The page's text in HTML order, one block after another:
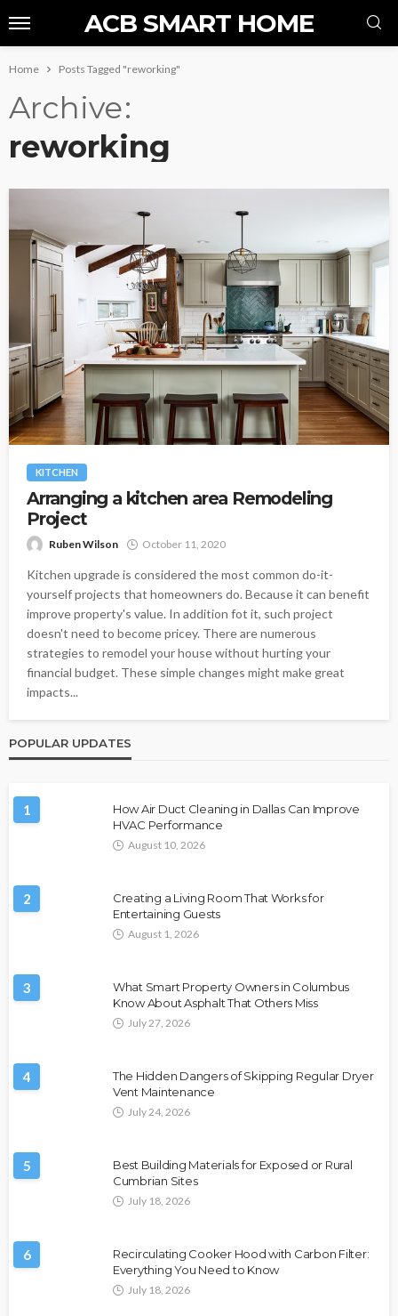
ACB SMART HOME
Home Posts Tagged "reworking"
Archive
reworking
KITCHEN
Arranging a kitchen area Remodeling
Project
Ruben Wilson October 11, 2020
Kitchen upgrade is considered the most common do-it-
yourself projects that homeowners do. Because it can benefit
improve property's value. In addition fot it, such project
doesn't need to become pricey. There are numerous
strategies to remodel your house without hurting your
financial budget. These simple changes might make great
impacts...
POPULAR UPDATES
1
How Air Duct Cleaning in Dallas Can Improve
HVAC Performance
August 10, 2026
2
Creating a Living Room That Works for
Entertaining Guests
August 1, 2026
3
What Smart Property Owners in Columbus
Know About Asphalt That Others Miss
July 27, 2026
4
The Hidden Dangers of Skipping Regular Dryer
Vent Maintenance
July 24, 2026
5
Best Building Materials for Exposed or Rural
Cumbrian Sites
July 18, 2026
6
Recirculating Cooker Hood with Carbon Filter:
Everything You Need to Know
July 18, 2026